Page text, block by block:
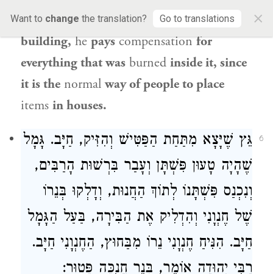
Want to change the translation? Go to translations ×
Rabbi Yehudathat if one sets fire to a
building,hepayscompensationfor
everything that was burned inside it, since
it is the normalway of people to place
items in houses.
6
גֵּץ שֶׁיָּצָא מִתַּחַת הַפַּטִּישׁ וְהִזִּיק, חַיָּב. גָּמָל
שֶׁהָיָה טָעוּן פִּשְׁתָּן וְעָבַר בִּרְשׁוּת הָרַבִּים,
וְנִכְנַס פִּשְׁתָּנוֹ לְתוֹךְ הַחֲנוּת, וְדָלְקוּ בְּנֵרוֹ
שֶׁל חֶנְוָנִי וְהִדְלִיק אֶת הַבִּירָה, בַּעַל הַגָּמָל
חַיָּב. הִנִּיחַ חֶנְוָנִי נֵרוֹ מִבַּחוּץ, הַחֶנְוָנִי חַיָּב.
רַבִּי יְהוּדָה אוֹמֵר, בְּנֵר חֲנֻכָּה פָּטוּר: